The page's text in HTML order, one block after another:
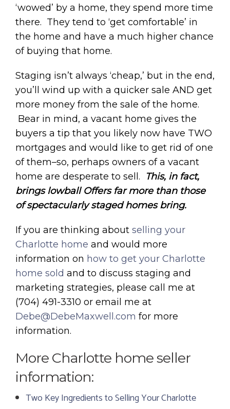
‘wowed’ by a home, they spend more time
there. They tend to ‘get comfortable’ in
the home and have a much higher chance
of buying that home.
Staging isn’t always ‘cheap,’ but in the end,
you’ll wind up with a quicker sale AND get
more money from the sale of the home.
Bear in mind, a vacant home gives the
buyers a tip that you likely now have TWO
mortgages and would like to get rid of one
of them–so, perhaps owners of a vacant
home are desperate to sell.
This, in fact,
brings lowball Offers far more than those
of spectacularly staged homes bring.
If you are thinking about selling your
Charlotte home and would more
information on how to get your Charlotte
home sold and to discuss staging and
marketing strategies, please call me at
(704) 491-3310 or email me at
Debe@DebeMaxwell.com for more
information.
More Charlotte home seller
information:
Two Key Ingredients to Selling Your Charlotte